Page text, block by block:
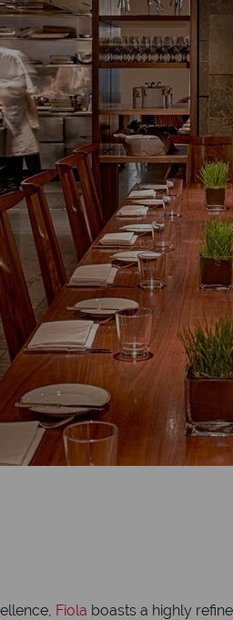
Fiola boasts a highly